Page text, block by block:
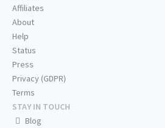
Affiliates
About
Help
Status
Press
Privacy (GDPR)
Terms
STAY IN TOUCH
Blog